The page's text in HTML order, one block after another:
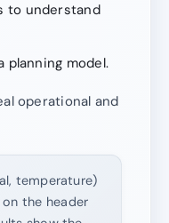
to understand
planning model.
operational and
temperature)
the header